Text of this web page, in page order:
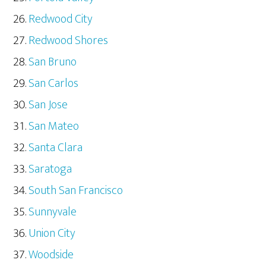
Redwood City
Redwood Shores
San Bruno
San Carlos
San Jose
San Mateo
Santa Clara
Saratoga
South San Francisco
Sunnyvale
Union City
Woodside